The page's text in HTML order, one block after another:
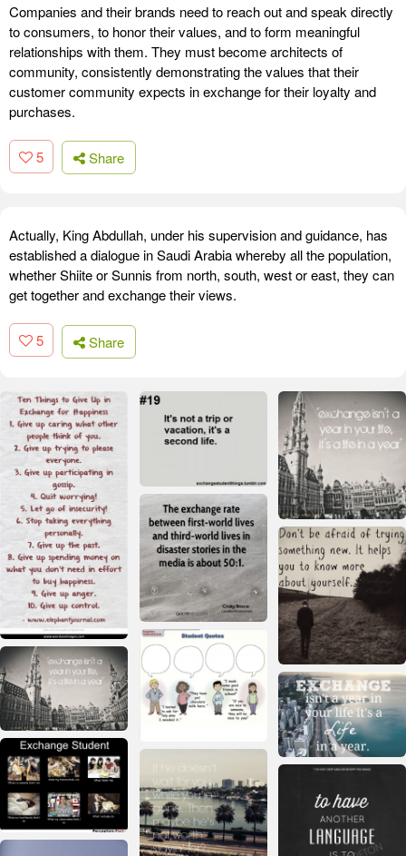
Companies and their brands need to reach out and speak directly
to consumers, to honor their values, and to form meaningful
relationships with them. They must become architects of
community, consistently demonstrating the values that their
customer community expects in exchange for their loyalty and
purchases.
5 Share
Actually, King Abdullah, under his supervision and guidance, has
established a dialogue in Saudi Arabia whereby all the population,
whether Shiite or Sunnis from north, south, west or east, they can
get together and exchange their views.
5 Share